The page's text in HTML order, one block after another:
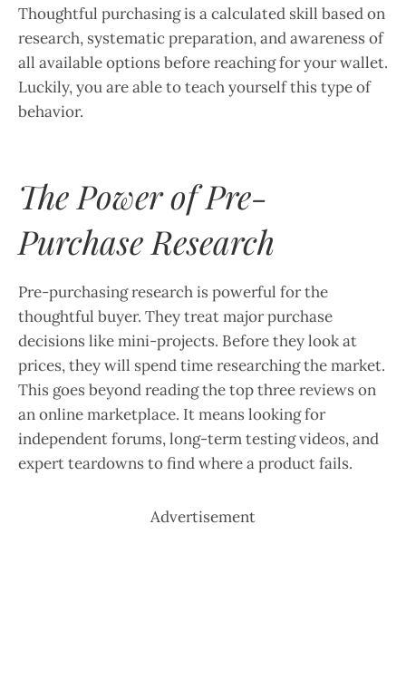
Thoughtful purchasing is a calculated skill based on
research, systematic preparation, and awareness of
all available options before reaching for your wallet.
Luckily, you are able to teach yourself this type of
behavior.
The Power of Pre-
Purchase Research
Pre-purchasing research is powerful for the
thoughtful buyer. They treat major purchase
decisions like mini-projects. Before they look at
prices, they will spend time researching the market.
This goes beyond reading the top three reviews on
an online marketplace. It means looking for
independent forums, long-term testing videos, and
expert teardowns to find where a product fails.
Advertisement